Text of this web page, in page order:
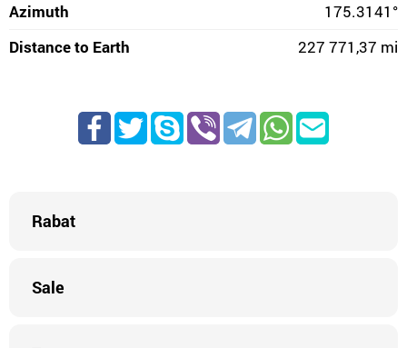
Azimuth
175.3141°
Distance to Earth
227 771,37 mi
Rabat
Sale